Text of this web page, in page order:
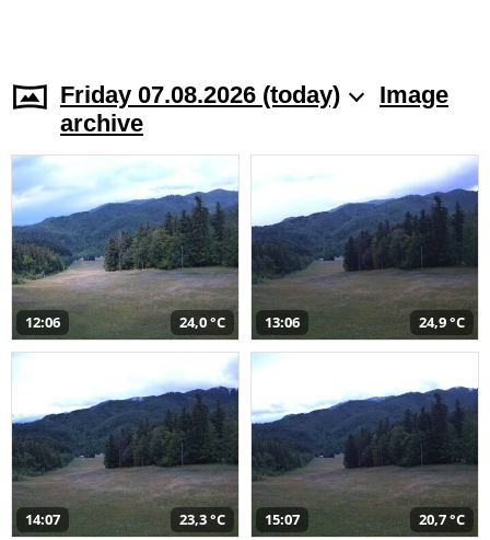
Friday 07.08.2026 (today)
Image
archive
12:06 24,0 °C 13:06 24,9 °C
14:07 23,3 °C 15:07 20,7 °C